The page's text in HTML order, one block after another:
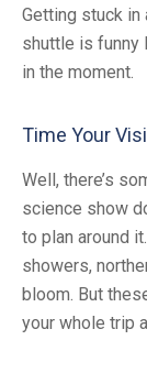
Getting stuck in
shuttle is funny
in the moment.
Time Your
Well, there’s
science show
to plan around
showers,
bloom. But
your whole trip